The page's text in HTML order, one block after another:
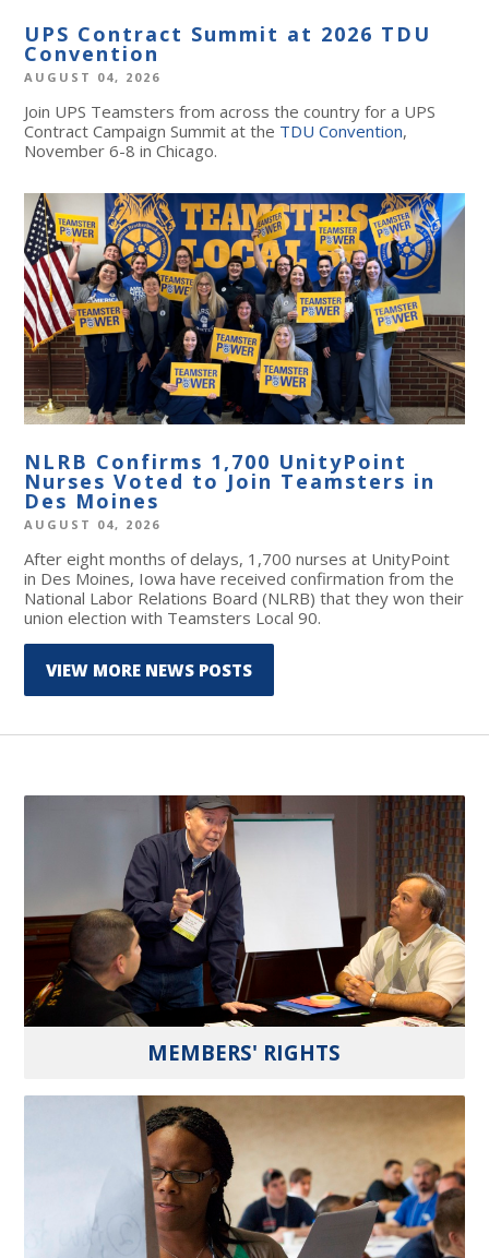
UPS Contract Summit at 2026 TDU
Convention
AUGUST 04, 2026
Join UPS Teamsters from across the country for a UPS
Contract Campaign Summit at the TDU Convention,
November 6-8 in Chicago.
NLRB Confirms 1,700 UnityPoint
Nurses Voted to Join Teamsters in
Des Moines
AUGUST 04, 2026
After eight months of delays, 1,700 nurses at UnityPoint
in Des Moines, Iowa have received confirmation from the
National Labor Relations Board (NLRB) that they won their
union election with Teamsters Local 90.
VIEW MORE NEWS POSTS
MEMBERS' RIGHTS